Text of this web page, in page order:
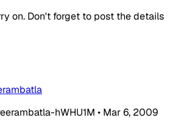
on. Don't forget to post the details
hWHU1M • Mar 6, 2009